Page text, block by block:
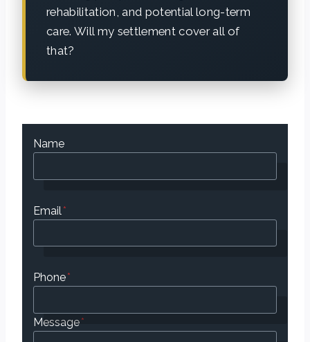
rehabilitation, and potential long-term
care. Will my settlement cover all of
that?
Name
Email*
Phone*
Message*